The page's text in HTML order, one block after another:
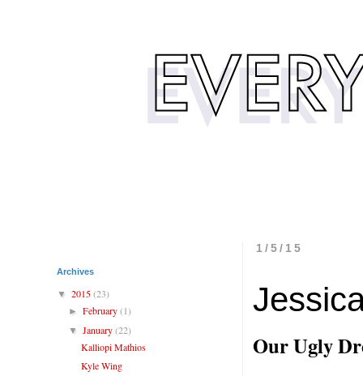
1/5/15
Our Ugly
Archives
▼ 2015(23)
►February(1)
▼January(22)
Kalliopi Mathios
Kyle Wing